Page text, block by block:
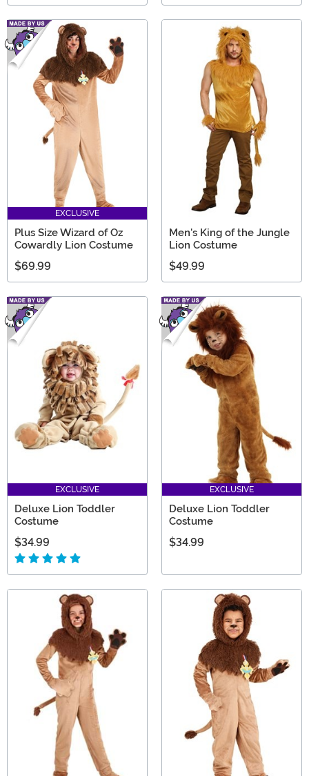
EXCLUSIVE
Plus Size Wizard of Oz
Cowardly Lion Costume
$69.99
Men's King of the Jungle
Lion Costume
$49.99
EXCLUSIVE
Deluxe Lion Toddler
Costume
$34.99
EXCLUSIVE
Deluxe Lion Toddler
Costume
$34.99